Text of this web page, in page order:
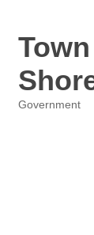
Government